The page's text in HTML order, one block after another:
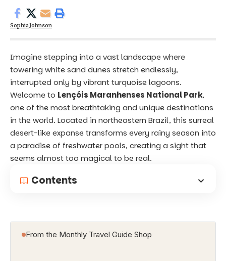
Sophia Johnson
Imagine stepping into a vast landscape where
towering white sand dunes stretch endlessly,
interrupted only by vibrant turquoise lagoons.
Welcome to Lençóis Maranhenses National Park,
one of the most breathtaking and unique destinations
in the world. Located in northeastern Brazil, this surreal
desert-like expanse transforms every rainy season into
a paradise of freshwater pools, creating a sight that
seems almost too magical to be real.
Contents
From the Monthly Travel Guide Shop